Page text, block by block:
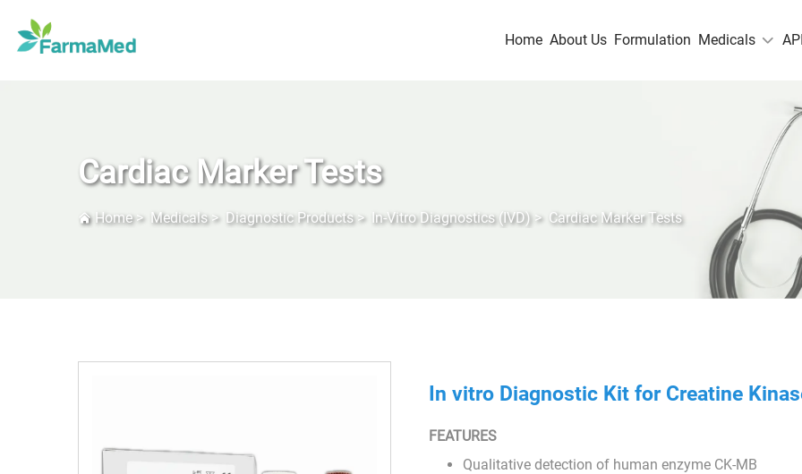
Home About Us Formulation Medicals
Cardiac Marker Tests
Home> Medicals> Diagnostic Products> In-Vitro Diagnostics (IVD)> Cardiac Marker Tests
In vitro Diagnostic Kit for Creatine
FEATURES
Qualitative detection of human enzyme CK-MB